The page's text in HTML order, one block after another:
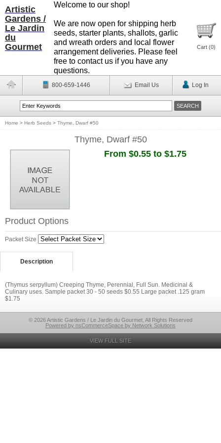
Artistic
Gardens /
Le Jardin
du
Gourmet
Welcome to our shop!
We are now open for shipping herb
seeds, starter plants, shallots, garlic
and wreath orders and local flower
arrangement deliveries. Please feel
free to contact us if you have any
questions.
Cart (0)
800-659-1446 Email Us Log In
Home > Herb Seeds > Thyme, Dwarf #50
Thyme, Dwarf #50
From $0.55 to $1.75
Product Options
Packet Size
Description
(Thymus serpyllum) Creeping Thyme, Perennial, Full Sun. Medicinal &
Culinary uses. Sample packet 30 - 50 seeds $0.55 Large packet .125 gram
$1.75
© 2026 Artistic Gardens / Le Jardin du Gourmet, All Rights Reserved
Powered by nsCommerceSpace by Network Solutions
VIEW FULL SITE